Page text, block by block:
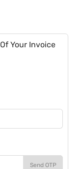
Of Your Invoice
Send OTP